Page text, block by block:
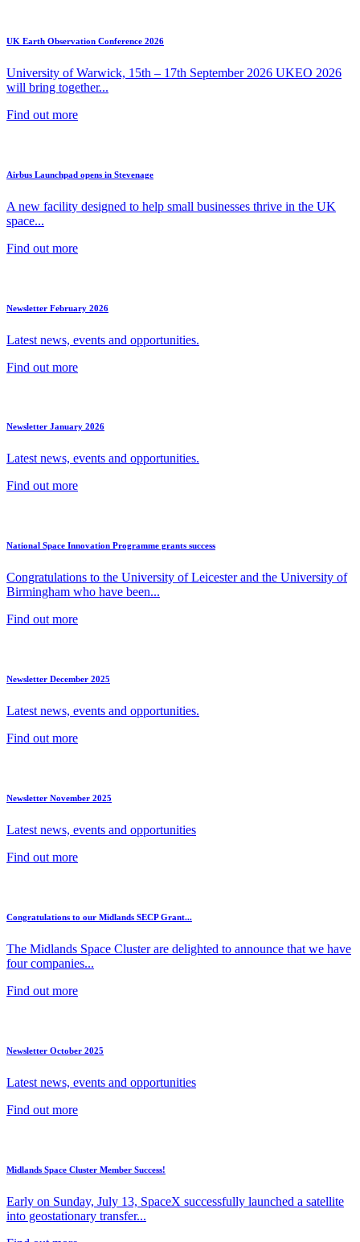
UK Earth Observation Conference 2026
University of Warwick, 15th – 17th September 2026 UKEO 2026
will bring together...
Find out more
Airbus Launchpad opens in Stevenage
A new facility designed to help small businesses thrive in the UK
space...
Find out more
Newsletter February 2026
Latest news, events and opportunities.
Find out more
Newsletter January 2026
Latest news, events and opportunities.
Find out more
National Space Innovation Programme grants success
Congratulations to the University of Leicester and the University of
Birmingham who have been...
Find out more
Newsletter December 2025
Latest news, events and opportunities.
Find out more
Newsletter November 2025
Latest news, events and opportunities
Find out more
Congratulations to our Midlands SECP Grant...
The Midlands Space Cluster are delighted to announce that we have
four companies...
Find out more
Newsletter October 2025
Latest news, events and opportunities
Find out more
Midlands Space Cluster Member Success!
Early on Sunday, July 13, SpaceX successfully launched a satellite
into geostationary transfer...